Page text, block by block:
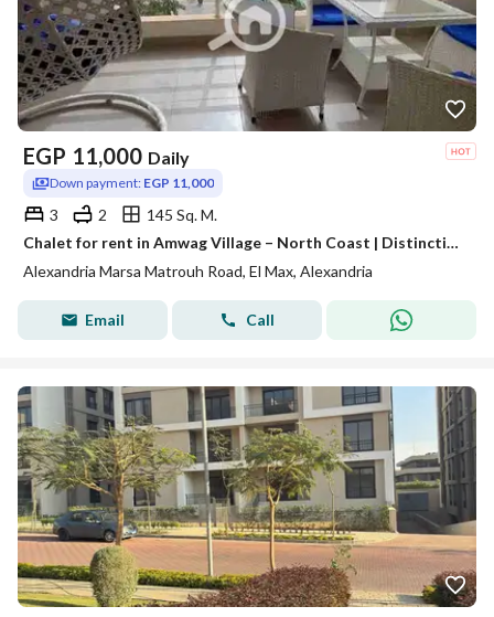
EGP 11,000 Daily
Down payment: EGP 11,000
3 2
145 Sq. M.
Chalet for rent in Amwag Village – North Coast | Distinctive view and comprehensive services
Alexandria Marsa Matrouh Road, El Max, Alexandria
Email Call